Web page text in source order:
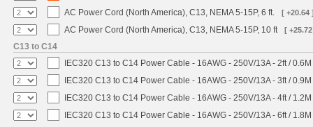
AC Power Cord (North America), C13, NEMA 5-15P, 6 ft. [ +20.64
AC Power Cord (North America), C13, NEMA 5-15P, 10 ft [
C13 to C14
IEC320 C13 to C14 Power Cable - 16AWG - 250V/13A - 2ft /
IEC320 C13 to C14 Power Cable - 16AWG - 250V/13A - 3ft /
IEC320 C13 to C14 Power Cable - 16AWG - 250V/13A - 4ft /
IEC320 C13 to C14 Power Cable - 16AWG - 250V/13A - 6ft /